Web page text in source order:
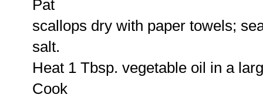
Pat
scallops dry with paper towels;
salt.
Heat 1 Tbsp. vegetable oil in a
Cook